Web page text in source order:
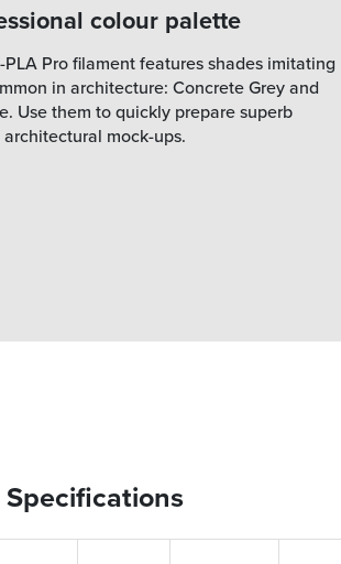
colour palette
Pro filament features shades imitating
in architecture: Concrete Grey and
Use them to quickly prepare superb
architectural mock-ups.
Specifications